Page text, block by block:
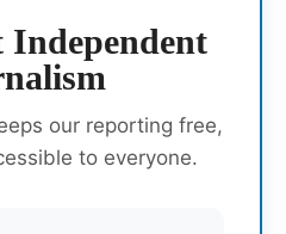
our reporting free,
to everyone.